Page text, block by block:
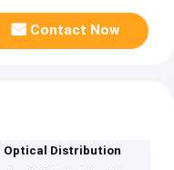
Contact Now
Optical Distribution